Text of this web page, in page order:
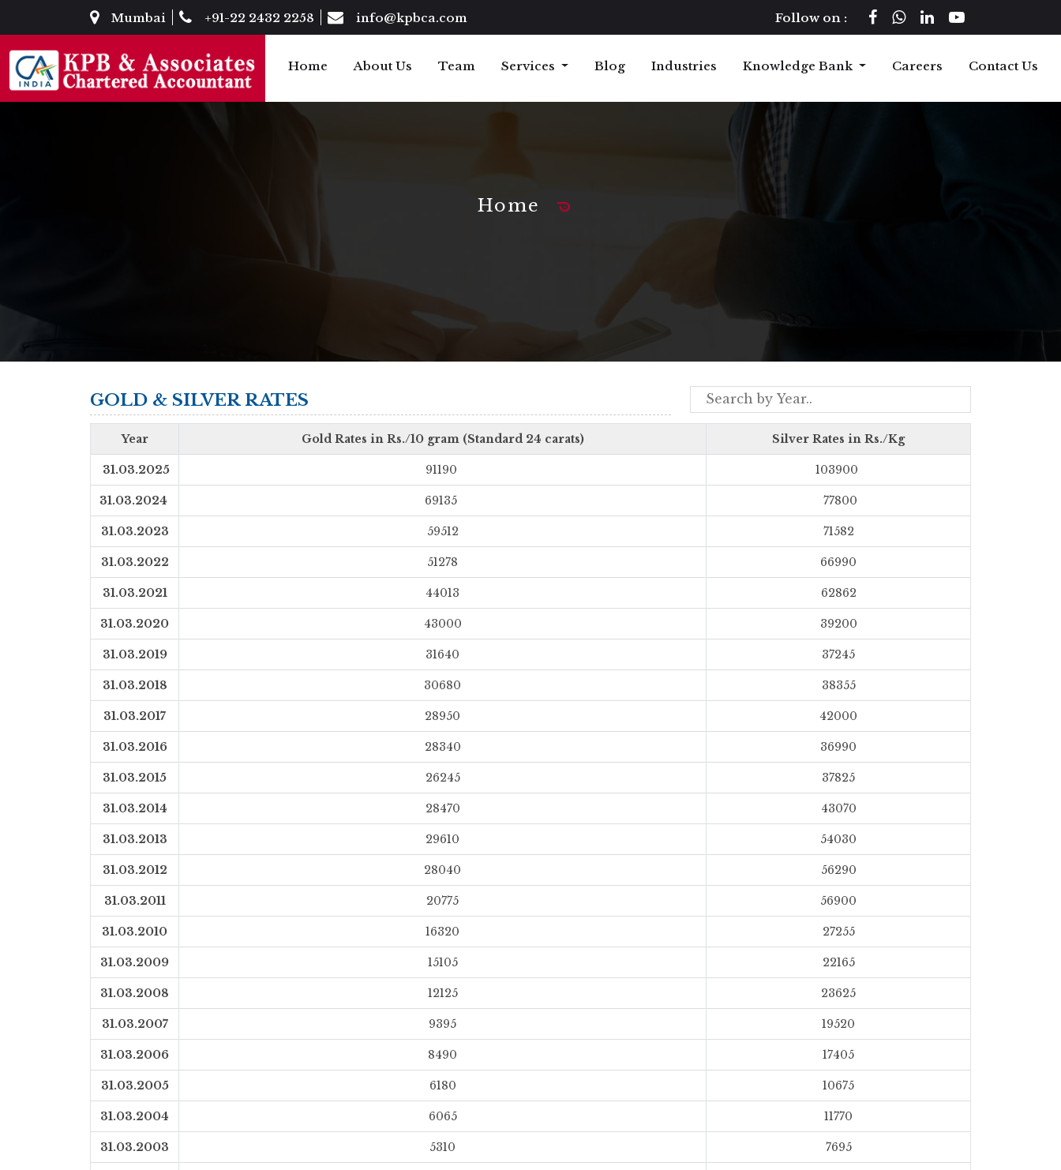
Mumbai +91-22 2432 2258 info@kpbca.com Follow on :
Home About Us Team Services Blog Industries Knowledge Bank Careers Contact Us
Home
GOLD & SILVER RATES
Year Gold Rates in Rs./10 gram (Standard 24 carats) Silver Rates in Rs./Kg
31.03.2025 91190 103900
31.03.2024 69135 77800
31.03.2023 59512 71582
31.03.2022 51278 66990
31.03.2021 44013 62862
31.03.2020 43000 39200
31.03.2019 31640 37245
31.03.2018 30680 38355
31.03.2017 28950 42000
31.03.2016 28340 36990
31.03.2015 26245 37825
31.03.2014 28470 43070
31.03.2013 29610 54030
31.03.2012 28040 56290
31.03.2011 20775 56900
31.03.2010 16320 27255
31.03.2009 15105 22165
31.03.2008 12125 23625
31.03.2007 9395 19520
31.03.2006 8490 17405
31.03.2005 6180 10675
31.03.2004 6065 11770
31.03.2003 5310 7695